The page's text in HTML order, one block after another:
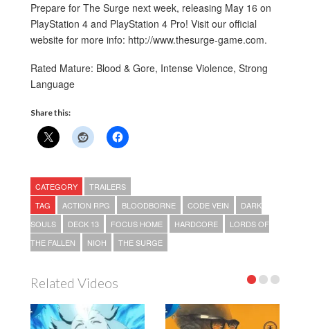
Prepare for The Surge next week, releasing May 16 on
PlayStation 4 and PlayStation 4 Pro! Visit our official
website for more info: http://www.thesurge-game.com.
Rated Mature: Blood & Gore, Intense Violence, Strong
Language
Share this:
CATEGORY
TRAILERS
TAG
ACTION RPG BLOODBORNE CODE VEIN
DARK
SOULS
DECK 13 FOCUS HOME HARDCORE
LORDS OF
THE FALLEN
NIOH THE SURGE
Related Videos